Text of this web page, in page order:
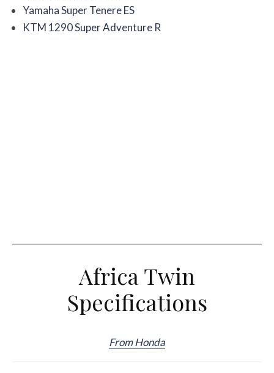
Yamaha Super Tenere ES
KTM 1290 Super Adventure R
Africa Twin
Specifications
From Honda